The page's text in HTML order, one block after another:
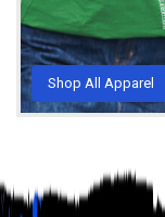
Shop All Apparel